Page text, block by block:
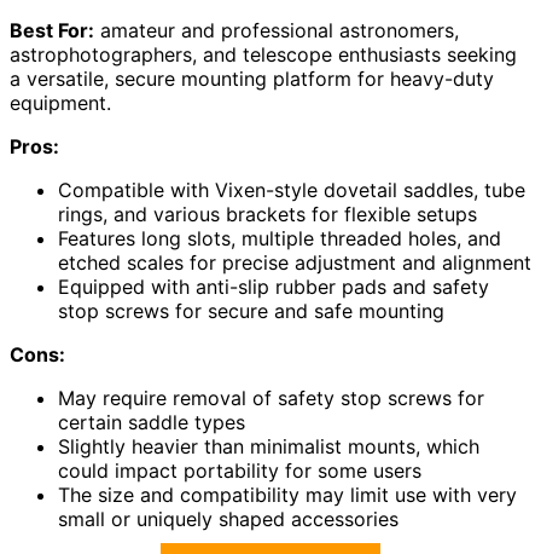
Best For: amateur and professional astronomers,
astrophotographers, and telescope enthusiasts seeking
a versatile, secure mounting platform for heavy-duty
equipment.
Pros:
Compatible with Vixen-style dovetail saddles, tube
rings, and various brackets for flexible setups
Features long slots, multiple threaded holes, and
etched scales for precise adjustment and alignment
Equipped with anti-slip rubber pads and safety
stop screws for secure and safe mounting
Cons:
May require removal of safety stop screws for
certain saddle types
Slightly heavier than minimalist mounts, which
could impact portability for some users
The size and compatibility may limit use with very
small or uniquely shaped accessories